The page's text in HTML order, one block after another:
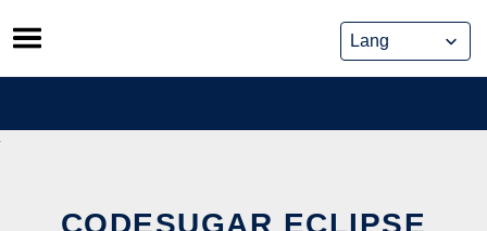
Skip
to
content
CODESUGAR ECLIPSE